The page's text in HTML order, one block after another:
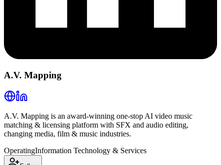
A.V. Mapping
A.V. Mapping is an award-winning one-stop AI video music
matching & licensing platform with SFX and audio editing,
changing media, film & music industries.
OperatingInformation Technology & Services